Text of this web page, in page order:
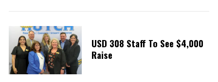
USD 308 Staff To See $4,000
Raise